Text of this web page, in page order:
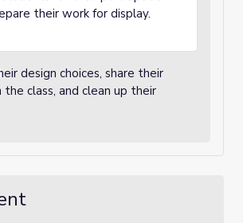
their work for display.
design choices, share their
class, and clean up their